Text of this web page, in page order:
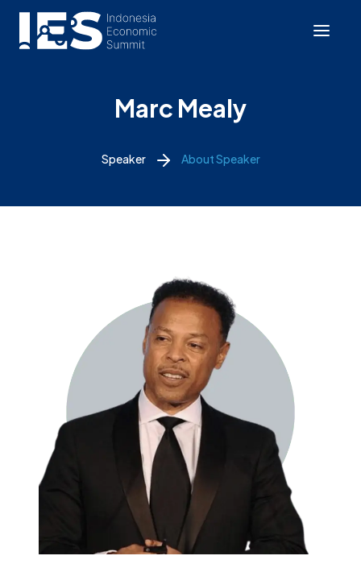
Marc Mealy
Speaker About Speaker